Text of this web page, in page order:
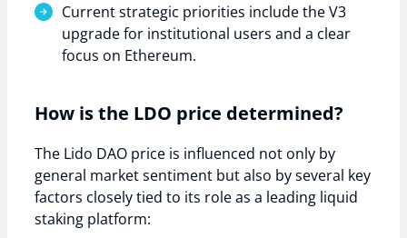
Current strategic priorities include the V3
upgrade for institutional users and a clear
focus on Ethereum.
How is the LDO price determined?
The Lido DAO price is influenced not only by
general market sentiment but also by several key
factors closely tied to its role as a leading liquid
staking platform: